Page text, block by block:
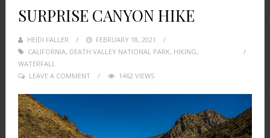
SURPRISE CANYON HIKE
HEIDI FALLER
POSTED
ON
FEBRUARY 18, 2021
CALIFORNIA, DEATH VALLEY NATIONAL PARK, HIKING,
WATERFALL
LEAVE A COMMENT
1462 VIEWS